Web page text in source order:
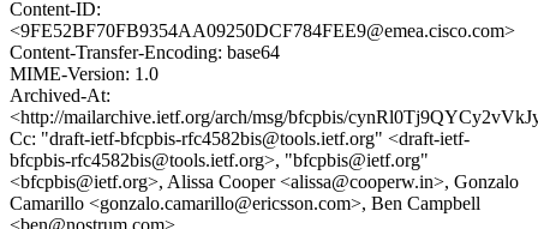
Content-ID:
<9FE52BF70FB9354AA09250DCF784FEE9@emea.cisco.com>
Content-Transfer-Encoding: base64
MIME-Version: 1.0
Archived-At:
<http://mailarchive.ietf.org/arch/msg/bfcpbis/
Cc: "draft-ietf-bfcpbis-rfc4582bis@tools.ietf.org" <draft-ietf-
bfcpbis-rfc4582bis@tools.ietf.org>, "bfcpbis@ietf.org"
<bfcpbis@ietf.org>, Alissa Cooper <alissa@cooperw.in>, Gonzalo
Camarillo <gonzalo.camarillo@ericsson.com>, Ben Campbell